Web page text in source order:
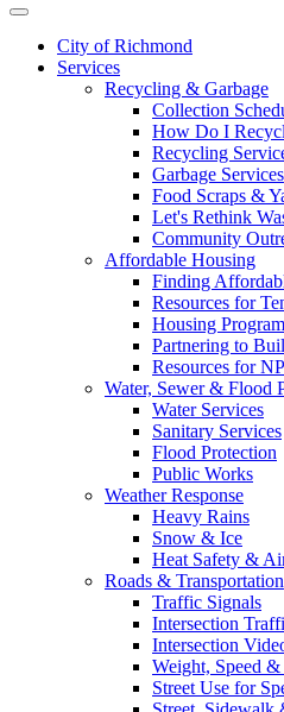
City of Richmond
Services
Recycling & Garbage
Collection
How Do I
Recycling
Garbage Services
Food Scraps &
Let's Rethink
Community
Affordable Housing
Finding
Resources for
Housing
Partnering to
Resources for
Water, Sewer & Flood
Water Services
Sanitary Services
Flood Protection
Public Works
Weather Response
Heavy Rains
Snow & Ice
Heat Safety &
Roads & Transportation
Traffic Signals
Intersection
Intersection
Weight, Speed
Street Use for